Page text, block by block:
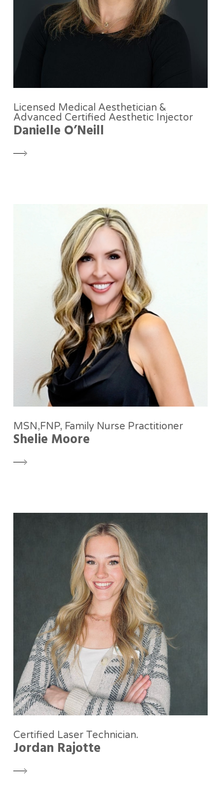
Licensed Medical Aesthetician &
Advanced Certified Aesthetic Injector
Danielle O’Neill
MSN,FNP, Family Nurse Practitioner
Shelie Moore
Certified Laser Technician.
Jordan Rajotte